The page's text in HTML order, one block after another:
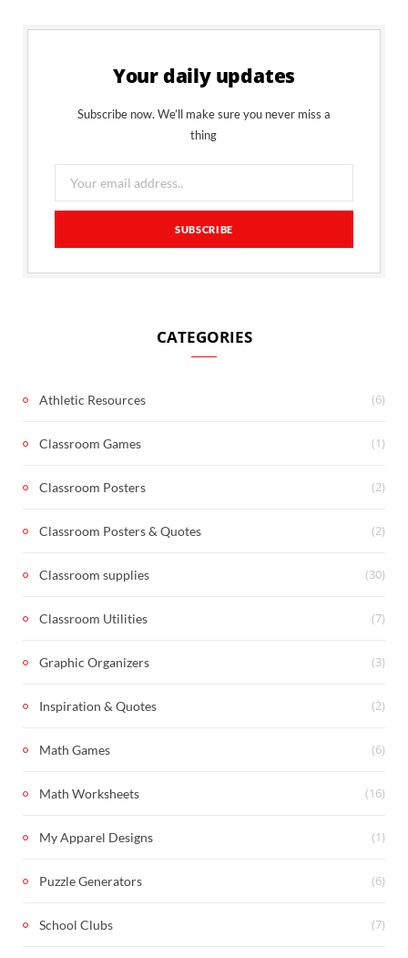
Your daily updates
Subscribe now. We’ll make sure you never miss a
thing
CATEGORIES
Athletic Resources (6)
Classroom Games (1)
Classroom Posters (2)
Classroom Posters & Quotes (2)
Classroom supplies (30)
Classroom Utilities (7)
Graphic Organizers (3)
Inspiration & Quotes (2)
Math Games (6)
Math Worksheets (16)
My Apparel Designs (1)
Puzzle Generators (6)
School Clubs (7)